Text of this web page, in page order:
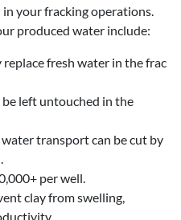
your fracking operations.
produced water include:
fresh water in the frac
be left untouched in the
transport can be cut by
per well.
clay from swelling,